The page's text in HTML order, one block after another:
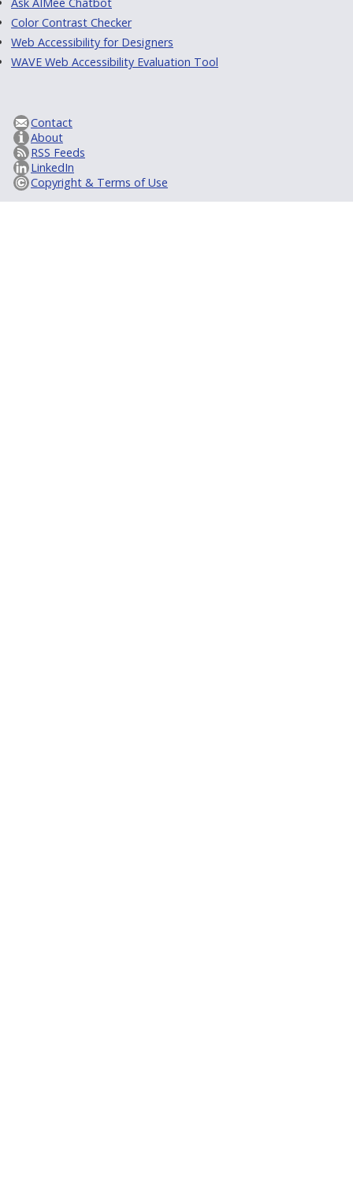
Ask AIMee Chatbot
Color Contrast Checker
Web Accessibility for Designers
WAVE Web Accessibility Evaluation Tool
Contact
About
RSS Feeds
LinkedIn
Copyright & Terms of Use